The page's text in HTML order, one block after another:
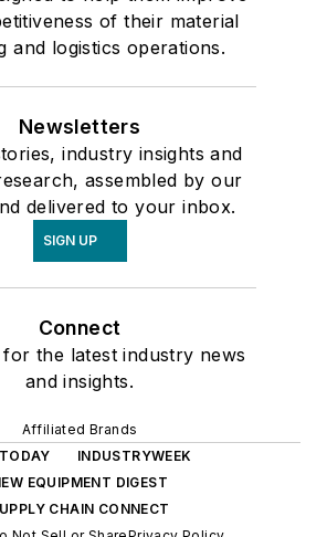
of their material
and logistics operations.
Newsletters
industry insights and
assembled by our
delivered to your inbox.
SIGN UP
Connect
the latest industry news
and insights.
Affiliated Brands
INDUSTRYWEEK
EQUIPMENT DIGEST
CHAIN CONNECT